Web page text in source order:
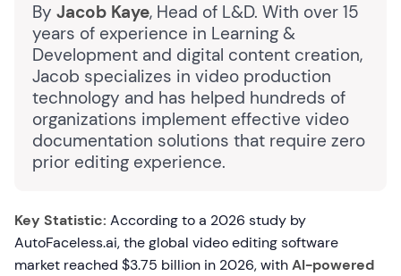
By Jacob Kaye, Head of L&D. With over 15
years of experience in Learning &
Development and digital content creation,
Jacob specializes in video production
technology and has helped hundreds of
organizations implement effective video
documentation solutions that require zero
prior editing experience.
Key Statistic: According to a 2026 study by
AutoFaceless.ai, the global video editing software
market reached $3.75 billion in 2026, withAI-powered